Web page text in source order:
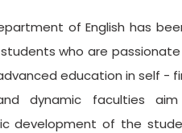
of English has
who are
education in self -
dynamic faculties
development of the